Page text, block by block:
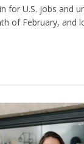
for U.S. jobs and
of February, and